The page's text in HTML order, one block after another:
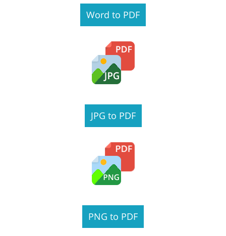
Word to PDF
JPG to PDF
PNG to PDF